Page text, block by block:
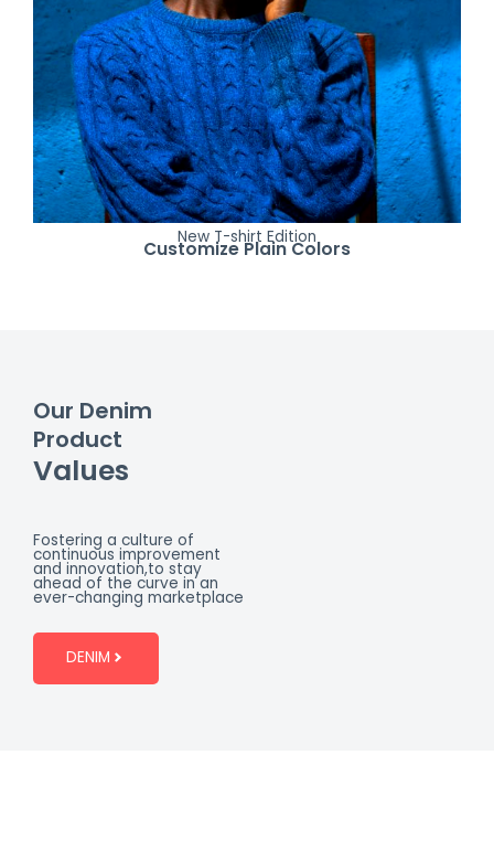
New T-shirt Edition
Customize Plain Colors
Our Denim
Product
Values
Fostering a culture of
continuous improvement
and innovation,to stay
ahead of the curve in an
ever-changing marketplace
DENIM